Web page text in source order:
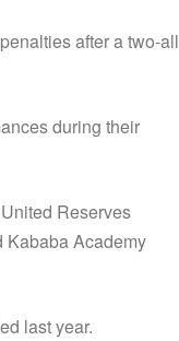
after a two-all
during their
Reserves
Kababa Academy
last year.